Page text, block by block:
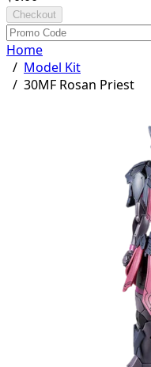
Checkout
Home
/ Model Kit
/ 30MF Rosan Priest